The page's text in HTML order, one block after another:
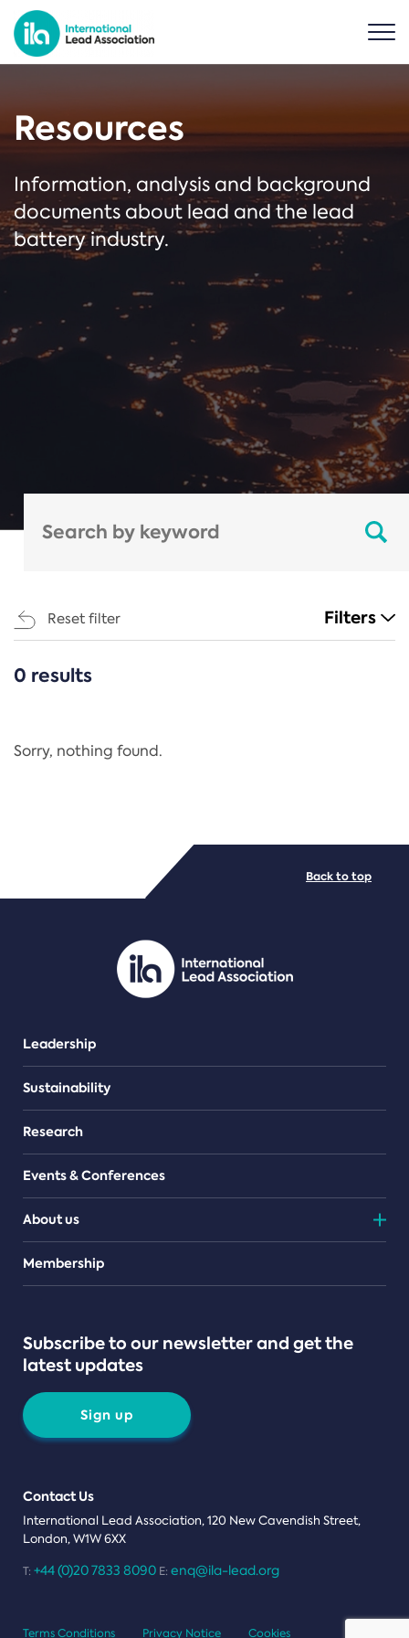
Resources
Information, analysis and background
documents about lead and the lead
battery industry.
Reset filter Filters
CATEGORIES
Regulation
PDF/document
0 results
Sorry, nothing found.
Leadership
Sustainability
Research
Events & Conferences
About us
Teams
Membership
Subscribe to our newsletter and get the
latest updates
Sign up
Contact Us
International Lead Association, 120 New Cavendish Street,
London, W1W 6XX
T: +44 (0)20 7833 8090 E: enq@ila-lead.org
Back to top
Terms Conditions Privacy Notice Cookies